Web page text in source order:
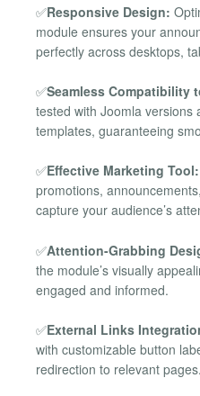
✅Responsive Design:
module ensures your
perfectly across desktops,
✅Seamless Compatibility
tested with Joomla versions
templates, guaranteeing
✅Effective Marketing Tool:
promotions,
capture your audience’s
✅Attention-Grabbing
the module’s visually
engaged and informed.
✅External Links
with customizable button
redirection to relevant pages.